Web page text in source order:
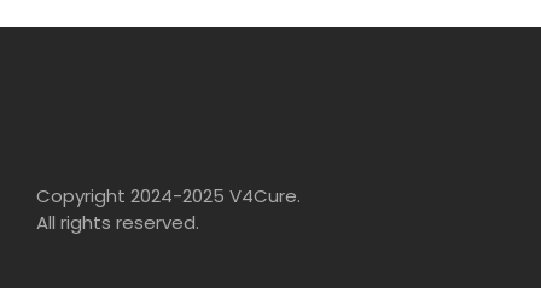
Copyright 2024-2025 V4Cure.
All rights reserved.